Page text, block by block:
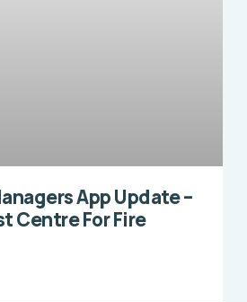
App Update –
Centre For Fire